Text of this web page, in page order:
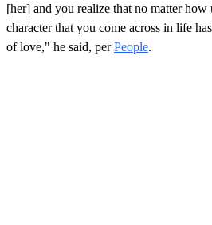
[her] and you realize that no matter
character that you come across in life
of love," he said, perPeople.